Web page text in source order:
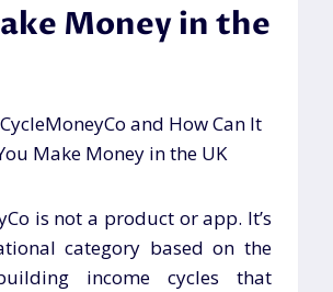
Money in the
is not a product or app. It’s
category based on the
income cycles that